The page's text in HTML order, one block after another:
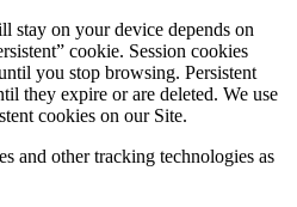
stay on your device depends on
cookie. Session cookies
you stop browsing. Persistent
they expire or are deleted. We use
cookies on our Site.
and other tracking technologies as